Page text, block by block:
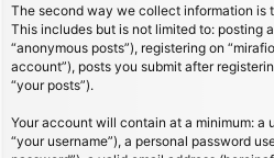
The second way we collect information is
This includes but is not limited to: posting
“anonymous posts”), registering on
account”), posts you submit after
“your posts”).
Your account will contain at a minimum: a
“your username”), a personal password